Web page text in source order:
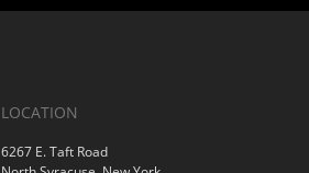
LOCATION
6267 E. Taft Road